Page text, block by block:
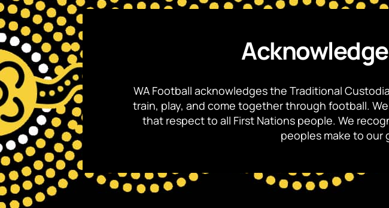
WA Football acknowledges the Traditional
train, play, and come together through football.
that respect to all First Nations people. We
peoples make to our